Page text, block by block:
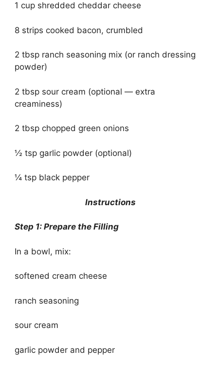
1 cup shredded cheddar cheese
8 strips cooked bacon, crumbled
2 tbsp ranch seasoning mix (or ranch dressing
powder)
2 tbsp sour cream (optional — extra
creaminess)
2 tbsp chopped green onions
½ tsp garlic powder (optional)
¼ tsp black pepper
Instructions
Step 1: Prepare the Filling
In a bowl, mix:
softened cream cheese
ranch seasoning
sour cream
garlic powder and pepper